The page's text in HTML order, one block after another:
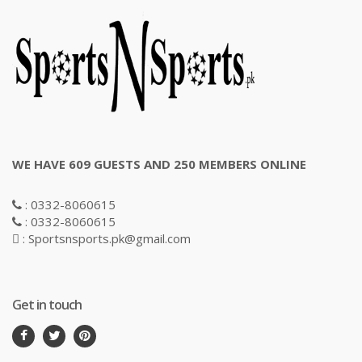
WE HAVE 609 GUESTS AND 250 MEMBERS ONLINE
: 0332-8060615
: 0332-8060615
: Sportsnsports.pk@gmail.com
Get in touch